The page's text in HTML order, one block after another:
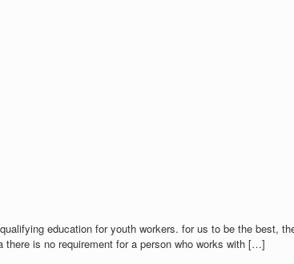
education for youth workers. for us to be the best,
there is no requirement for a person who works with […]